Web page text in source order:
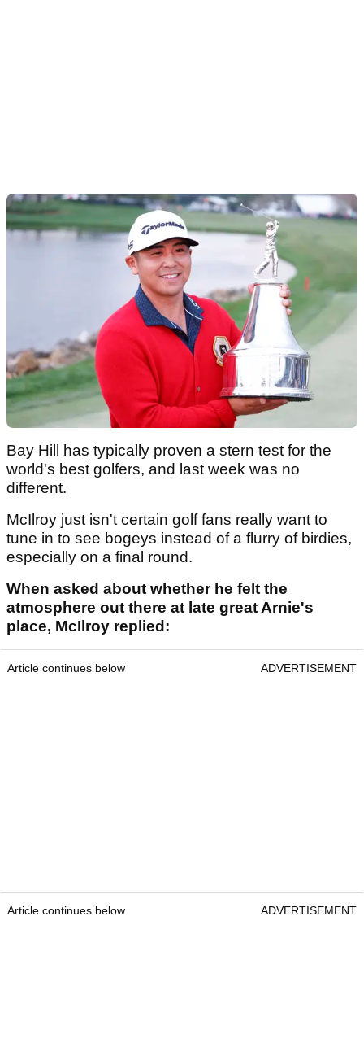
Bay Hill has typically proven a stern test for the
world's best golfers, and last week was no
different.
McIlroy just isn't certain golf fans really want to
tune in to see bogeys instead of a flurry of birdies,
especially on a final round.
When asked about whether he felt the
atmosphere out there at late great Arnie's
place, McIlroy replied:
Article continues below ADVERTISEMENT
Article continues below ADVERTISEMENT